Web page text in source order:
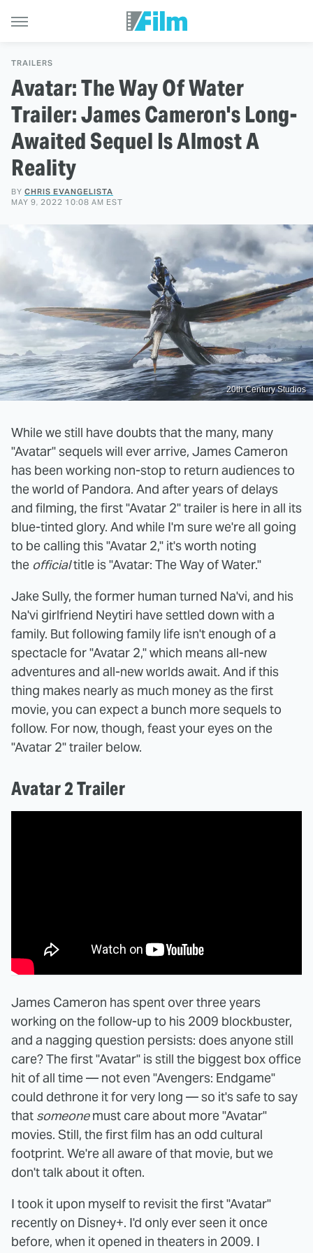
TRAILERS
Avatar: The Way Of Water
Trailer: James Cameron's Long-
Awaited Sequel Is Almost A
Reality
BY CHRIS EVANGELISTA
MAY 9, 2022 10:08 AM EST
20th Century Studios
While we still have doubts that the many, many
"Avatar" sequels will ever arrive, James Cameron
has been working non-stop to return audiences to
the world of Pandora. And after years of delays
and filming, the first "Avatar 2" trailer is here in all its
blue-tinted glory. And while I'm sure we're all going
to be calling this "Avatar 2," it's worth noting
the officialtitle is "Avatar: The Way of Water."
Jake Sully, the former human turned Na'vi, and his
Na'vi girlfriend Neytiri have settled down with a
family. But following family life isn't enough of a
spectacle for "Avatar 2," which means all-new
adventures and all-new worlds await. And if this
thing makes nearly as much money as the first
movie, you can expect a bunch more sequels to
follow. For now, though, feast your eyes on the
"Avatar 2" trailer below.
Avatar 2 Trailer
James Cameron has spent over three years
working on the follow-up to his 2009 blockbuster,
and a nagging question persists: does anyone still
care? The first "Avatar" is still the biggest box office
hit of all time — not even "Avengers: Endgame"
could dethrone it for very long — so it's safe to say
that someonemust care about more "Avatar"
movies. Still, the first film has an odd cultural
footprint. We're all aware of that movie, but we
don't talk about it often.
I took it upon myself to revisit the first "Avatar"
recently on Disney+. I'd only ever seen it once
before, when it opened in theaters in 2009. I